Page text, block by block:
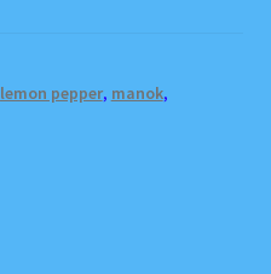
lemon pepper, manok,